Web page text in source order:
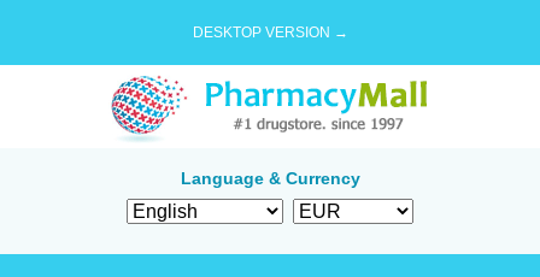
DESKTOP VERSION →
Language & Currency